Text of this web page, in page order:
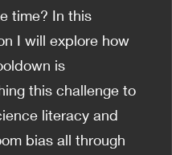
time? In this
I will explore how
is
this challenge to
literacy and
bias all through